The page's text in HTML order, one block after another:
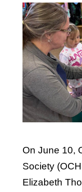
On June 10,
Society
Elizabeth